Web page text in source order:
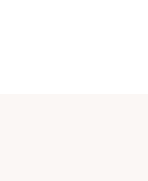
to meditate and